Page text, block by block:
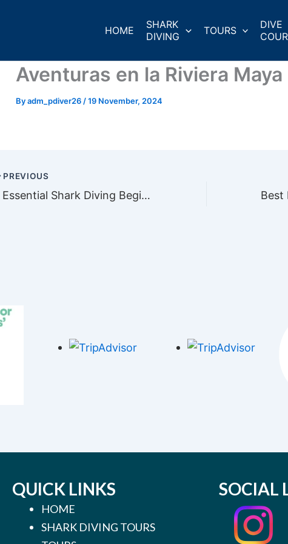
HOME
SHARK
DIVING
TOURS
DIVE
Aventuras en la Riviera Maya
Byadm_pdiver26 /19 November, 2024
PREVIOUS
5 Essential Shark Diving Beginner Safety Tips
QUICK LINKS
HOME
SHARK DIVING TOURS
SOCIAL